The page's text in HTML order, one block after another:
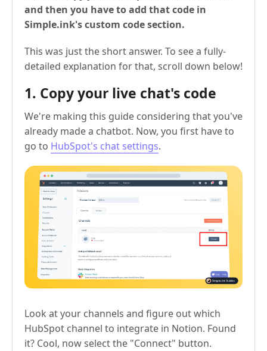
and then you have to add that code in
Simple.ink's custom code section.
This was just the short answer. To see a fully-
detailed explanation for that, scroll down below!
1. Copy your live chat's code
We're making this guide considering that you've
already made a chatbot. Now, you first have to
go to HubSpot's chat settings.
Look at your channels and figure out which
HubSpot channel to integrate in Notion. Found
it? Cool, now select the "Connect" button.